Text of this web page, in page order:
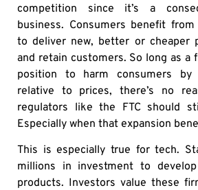
competition since it’s a
business. Consumers benefit
to deliver new, better or cheaper
and retain customers. So long as a
position to harm consumers by
relative to prices, there’s no
regulators like the FTC should
Especially when that expansion
This is especially true for tech.
millions in investment to
products. Investors value these